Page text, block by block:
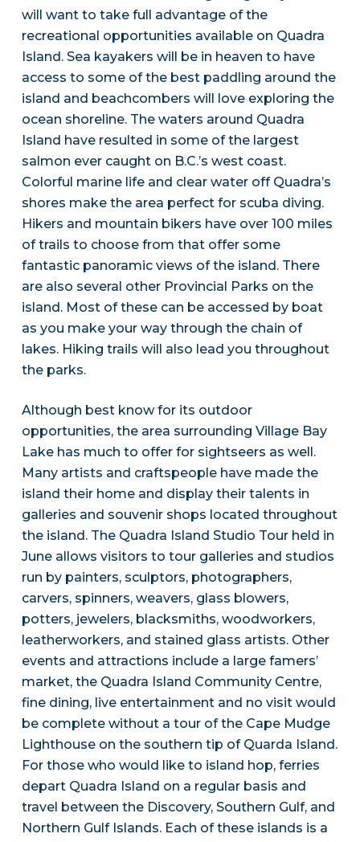
will want to take full advantage of the
recreational opportunities available on Quadra
Island. Sea kayakers will be in heaven to have
access to some of the best paddling around the
island and beachcombers will love exploring the
ocean shoreline. The waters around Quadra
Island have resulted in some of the largest
salmon ever caught on B.C.’s west coast.
Colorful marine life and clear water off Quadra’s
shores make the area perfect for scuba diving.
Hikers and mountain bikers have over 100 miles
of trails to choose from that offer some
fantastic panoramic views of the island. There
are also several other Provincial Parks on the
island. Most of these can be accessed by boat
as you make your way through the chain of
lakes. Hiking trails will also lead you throughout
the parks.
Although best know for its outdoor
opportunities, the area surrounding Village Bay
Lake has much to offer for sightseers as well.
Many artists and craftspeople have made the
island their home and display their talents in
galleries and souvenir shops located throughout
the island. The Quadra Island Studio Tour held in
June allows visitors to tour galleries and studios
run by painters, sculptors, photographers,
carvers, spinners, weavers, glass blowers,
potters, jewelers, blacksmiths, woodworkers,
leatherworkers, and stained glass artists. Other
events and attractions include a large famers’
market, the Quadra Island Community Centre,
fine dining, live entertainment and no visit would
be complete without a tour of the Cape Mudge
Lighthouse on the southern tip of Quarda Island.
For those who would like to island hop, ferries
depart Quadra Island on a regular basis and
travel between the Discovery, Southern Gulf, and
Northern Gulf Islands. Each of these islands is a